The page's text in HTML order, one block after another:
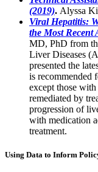
(2019). Alyssa
Viral Hepatitis:
the Most Recent
MD, PhD from
Liver Diseases
presented the
is recommended
except those
remediated by
progression of
with medication
treatment.
Using Data to Inform